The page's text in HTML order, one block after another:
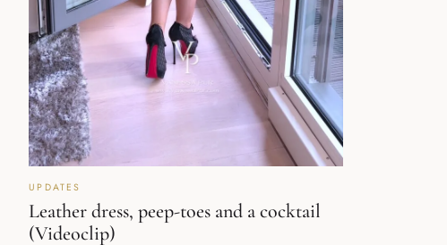
UPDATES
Leather dress, peep-toes and a cocktail
(Videoclip)